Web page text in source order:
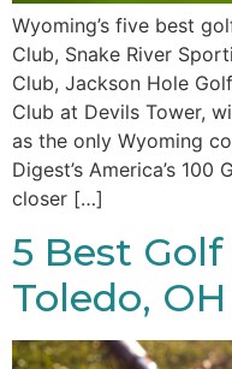
Wyoming’s five best
Club, Snake River
Club, Jackson Hole
Club at Devils Tower,
as the only Wyoming
Digest’s America’s
closer […]
5 Best
Toledo, OH